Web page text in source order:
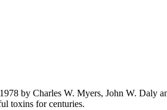
by Charles W. Myers, John W. Daly
toxins for centuries.